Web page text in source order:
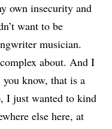
own insecurity and
want to be
musician.
about. And I
know, that is a
I just wanted to kind
else here, at